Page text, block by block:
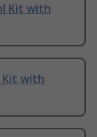
Kit with
Kit with